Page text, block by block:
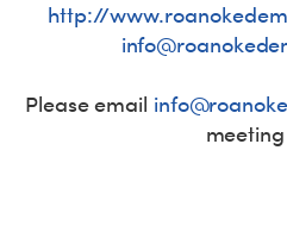
http://
Please email